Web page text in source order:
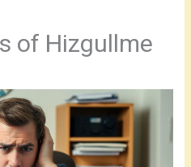
of Hizgullme